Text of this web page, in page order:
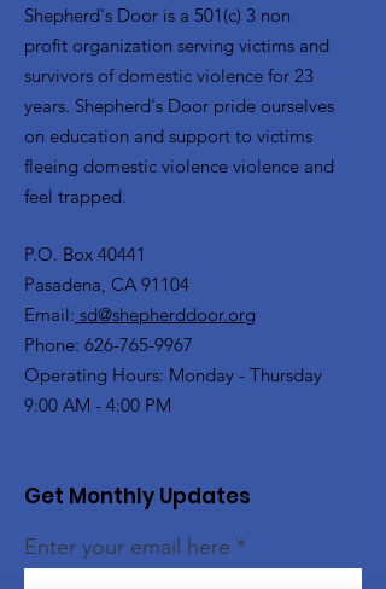
Shepherd's Door is a 501(c) 3 non
profit organization serving victims and
survivors of domestic violence for 23
years. Shepherd's Door pride ourselves
on education and support to victims
fleeing domestic violence violence and
feel trapped.
P.O. Box 40441
Pasadena, CA 91104
Email: sd@shepherddoor.org
Phone: 626-765-9967
Operating Hours: Monday - Thursday
9:00 AM - 4:00 PM
Get Monthly Updates
Enter your email here